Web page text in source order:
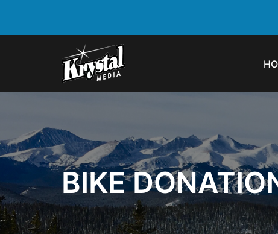
BIKE